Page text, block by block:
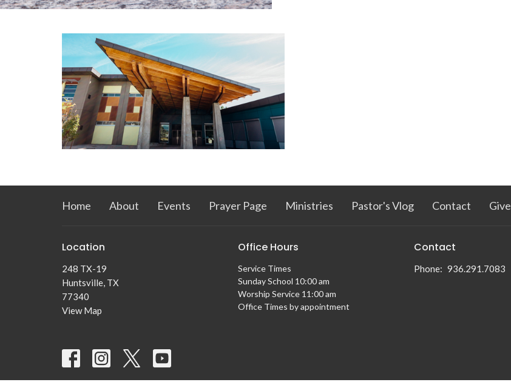
Home About Events Prayer Page Ministries Pastor's Vlog Contact Give
Location
248 TX-19
Huntsville, TX
77340
View Map
Office Hours
Service Times
Sunday School 10:00 am
Worship Service 11:00 am
Office Times by appointment
Contact
Phone: 936.291.7083